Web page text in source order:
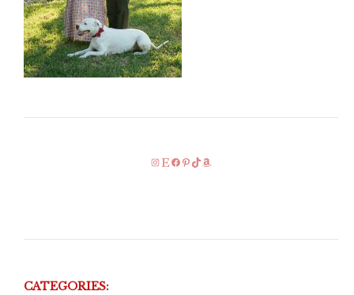
Instagram
EtsyFacebook
Pinterest
TikTok
Amazon
CATEGORIES: